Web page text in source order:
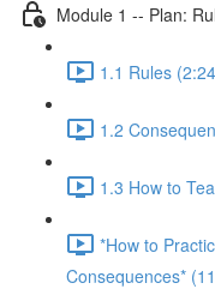
Module 1 -- Plan:
1.1 Rules
1.2
1.3 How to
*How to
Consequences*